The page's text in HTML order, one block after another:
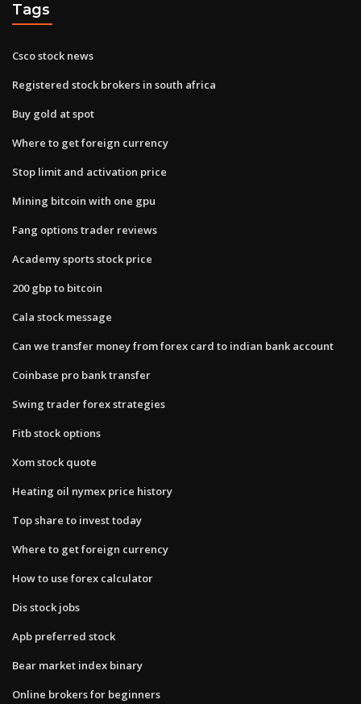
Tags
Csco stock news
Registered stock brokers in south africa
Buy gold at spot
Where to get foreign currency
Stop limit and activation price
Mining bitcoin with one gpu
Fang options trader reviews
Academy sports stock price
200 gbp to bitcoin
Cala stock message
Can we transfer money from forex card to indian bank account
Coinbase pro bank transfer
Swing trader forex strategies
Fitb stock options
Xom stock quote
Heating oil nymex price history
Top share to invest today
Where to get foreign currency
How to use forex calculator
Dis stock jobs
Apb preferred stock
Bear market index binary
Online brokers for beginners